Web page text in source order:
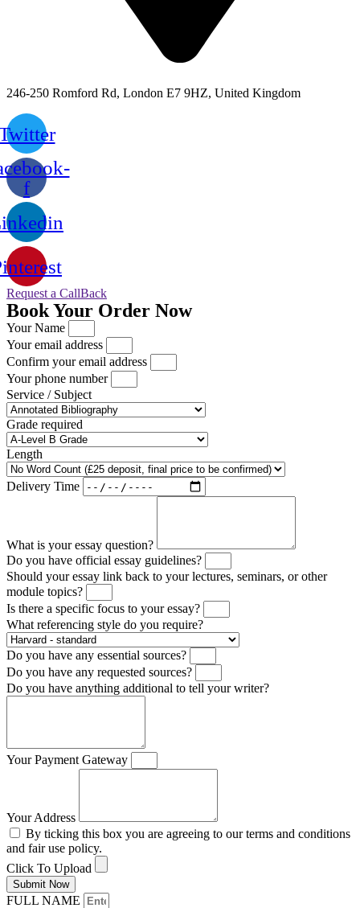
246-250 Romford Rd, London E7 9HZ, United Kingdom
f
Request a CallBack
Book Your Order Now
Your Name
Your email address
Confirm your email address
Your phone number
Service / Subject
Grade required
Length
Delivery Time
What is your essay question?
Do you have official essay guidelines?
Should your essay link back to your lectures, seminars, or other
module topics?
Is there a specific focus to your essay?
What referencing style do you require?
Do you have any essential sources?
Do you have any requested sources?
Do you have anything additional to tell your writer?
Your Payment Gateway
Your Address
By ticking this box you are agreeing to our terms and conditions
and fair use policy.
Click To Upload
Submit Now
FULL NAME